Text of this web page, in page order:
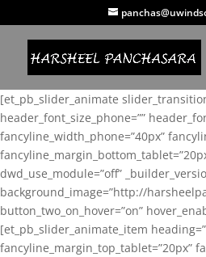
[et_pb_slider_animate
header_font_size_phone=””
fancyline_width_phone=”40px”
dwd_use_module=”off”
background_image=”http://
button_two_on_hover=”on”
[et_pb_slider_animate_item
fancyline_margin_top_tablet=”20px”